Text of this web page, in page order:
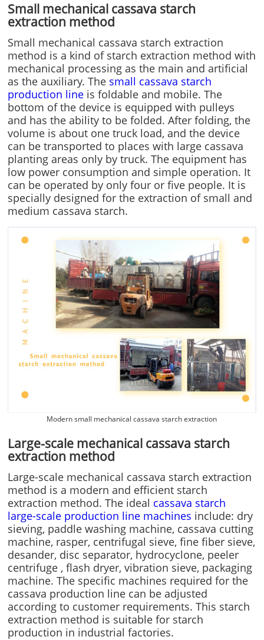
Small mechanical cassava starch
extraction method
Small mechanical cassava starch extraction
method is a kind of starch extraction method with
mechanical processing as the main and artificial
as the auxiliary. The small cassava starch
production line is foldable and mobile. The
bottom of the device is equipped with pulleys
and has the ability to be folded. After folding, the
volume is about one truck load, and the device
can be transported to places with large cassava
planting areas only by truck. The equipment has
low power consumption and simple operation. It
can be operated by only four or five people. It is
specially designed for the extraction of small and
medium cassava starch.
Modern small mechanical cassava starch extraction
Large-scale mechanical cassava starch
extraction method
Large-scale mechanical cassava starch extraction
method is a modern and efficient starch
extraction method. The ideal cassava starch
large-scale production line machines include: dry
sieving, paddle washing machine, cassava cutting
machine, rasper, centrifugal sieve, fine fiber sieve,
desander, disc separator, hydrocyclone, peeler
centrifuge , flash dryer, vibration sieve, packaging
machine. The specific machines required for the
cassava production line can be adjusted
according to customer requirements. This starch
extraction method is suitable for starch
production in industrial factories.